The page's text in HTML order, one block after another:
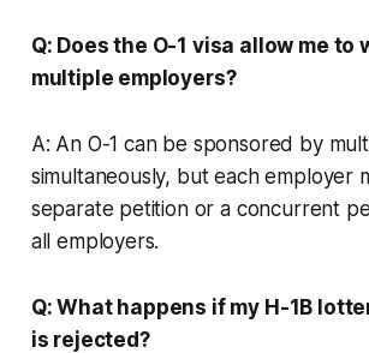
Q: Does the O-1 visa allow me to
multiple employers?
A: An O-1 can be sponsored by
simultaneously, but each employer
separate petition or a concurrent
all employers.
Q: What happens if my H-1B
is rejected?